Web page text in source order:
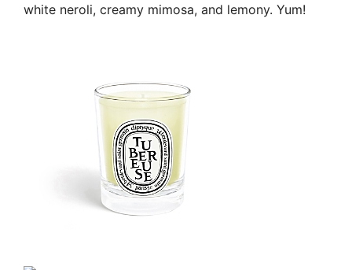
white neroli, creamy mimosa, and lemony. Yum!